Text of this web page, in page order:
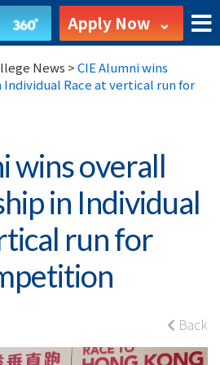
Apply Now
News >CIE Alumni wins
Race at vertical run for
wins overall
in Individual
run for
Back